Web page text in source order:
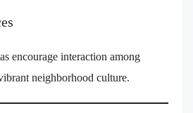
encourage interaction among
neighborhood culture.